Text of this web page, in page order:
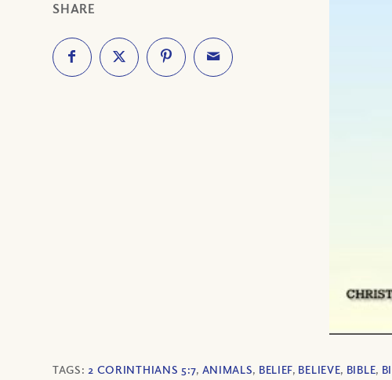
SHARE
TAGS: 2 CORINTHIANS 5:7, ANIMALS, BELIEF, BELIEVE, BIBLE,